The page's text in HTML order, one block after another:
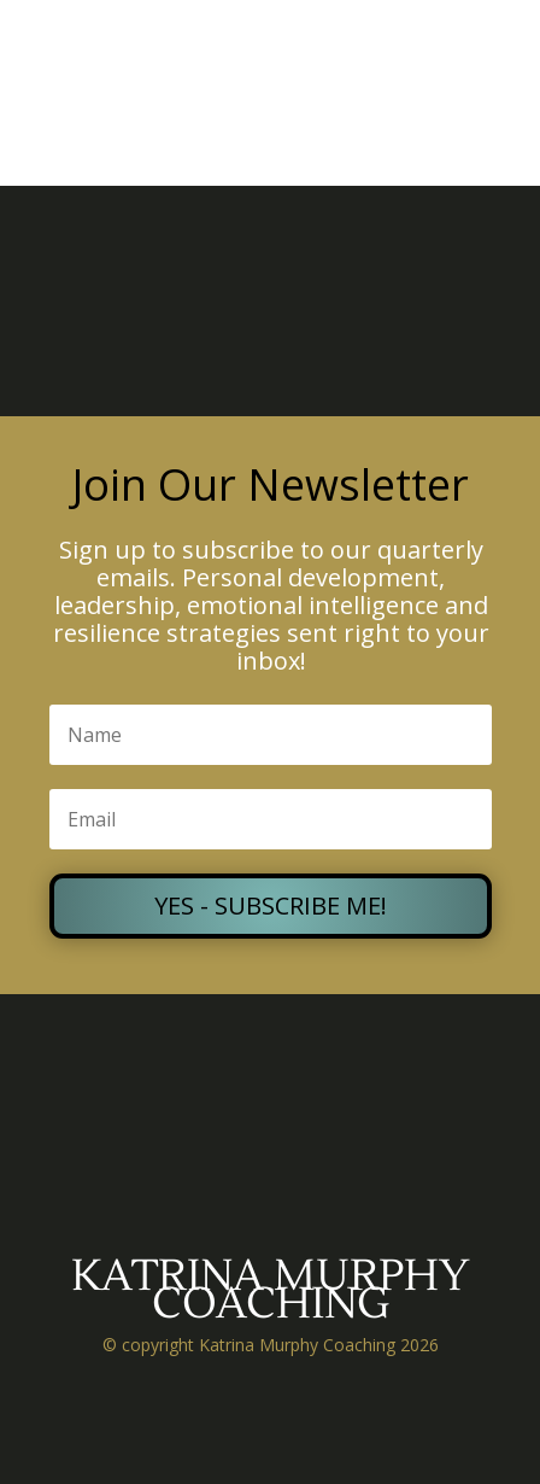
Join Our Newsletter
Sign up to subscribe to our quarterly
emails. Personal development,
leadership, emotional intelligence and
resilience strategies sent right to your
inbox!
YES - SUBSCRIBE ME!
KATRINA MURPHY
COACHING
© copyright Katrina Murphy Coaching 2026